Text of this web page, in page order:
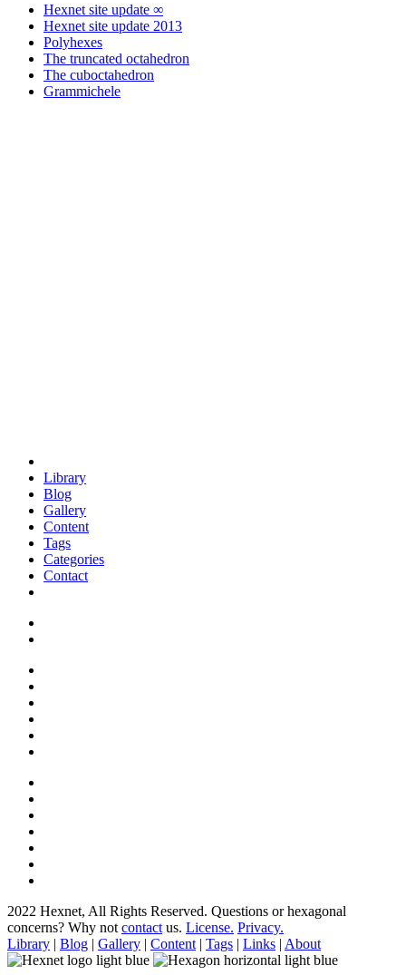
Hexnet site update ∞
Hexnet site update 2013
Polyhexes
The truncated octahedron
The cuboctahedron
Grammichele
Library
Blog
Gallery
Content
Tags
Categories
Contact
2022 Hexnet, All Rights Reserved. Questions or hexagonal
concerns? Why not contact us. License. Privacy.
Library | Blog | Gallery | Content | Tags | Links | About